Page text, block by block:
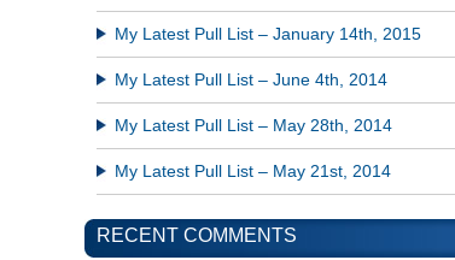
My Latest Pull List – January 14th, 2015
My Latest Pull List – June 4th, 2014
My Latest Pull List – May 28th, 2014
My Latest Pull List – May 21st, 2014
RECENT COMMENTS